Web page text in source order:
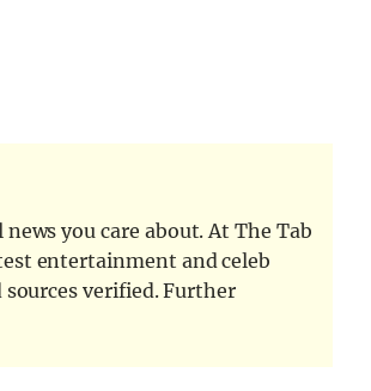
you care about. At The Tab
entertainment and celeb
verified. Further